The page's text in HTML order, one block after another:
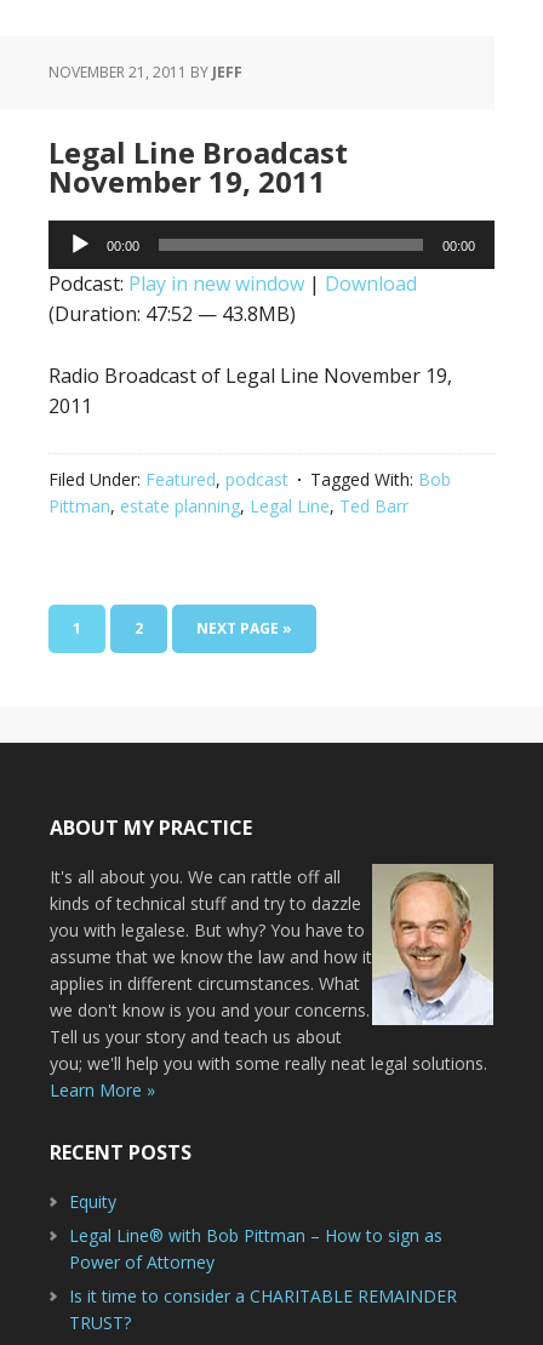
NOVEMBER 21, 2011 BY JEFF
Legal Line Broadcast
November 19, 2011
Audio
Player
00:00 00:00
Podcast: Play in new window | Download
(Duration: 47:52 — 43.8MB)
Radio Broadcast of Legal Line November 19,
2011
Filed Under: Featured, podcast Tagged With: Bob
Pittman, estate planning, Legal Line, Ted Barr
1 2 NEXT PAGE »
ABOUT MY PRACTICE
It's all about you. We can rattle off all
kinds of technical stuff and try to dazzle
you with legalese. But why? You have to
assume that we know the law and how it
applies in different circumstances. What
we don't know is you and your concerns.
Tell us your story and teach us about
you; we'll help you with some really neat legal solutions.
Learn More »
RECENT POSTS
Equity
Legal Line® with Bob Pittman – How to sign as
Power of Attorney
Is it time to consider a CHARITABLE REMAINDER
TRUST?